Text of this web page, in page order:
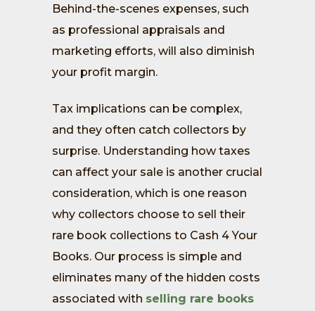
Behind-the-scenes expenses, such
as professional appraisals and
marketing efforts, will also diminish
your profit margin.
Tax implications can be complex,
and they often catch collectors by
surprise. Understanding how taxes
can affect your sale is another crucial
consideration, which is one reason
why collectors choose to sell their
rare book collections to Cash 4 Your
Books. Our process is simple and
eliminates many of the hidden costs
associated with selling rare books